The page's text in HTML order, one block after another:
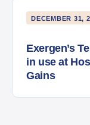
DECEMBER 31,
Exergen’s
in use at
Gains